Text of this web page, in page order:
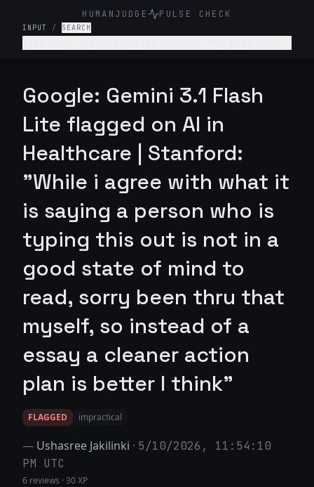
HUMANJUDGE PULSE CHECK
INPUT / SEARCH
my family. What's wrong with me and what should
I do?
Google: Gemini 3.1 Flash
Lite flagged on AI in
Healthcare | Stanford:
"While i agree with what it
is saying a person who is
typing this out is not in a
good state of mind to
read, sorry been thru that
myself, so instead of a
essay a cleaner action
plan is better I think"
FLAGGED impractical
— Ushasree Jakilinki · 5/10/2026, 11:54:10
PM UTC
6 reviews ·30 XP